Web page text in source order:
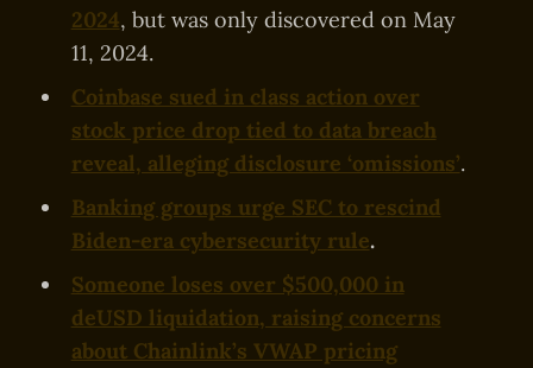
2024, but was only discovered on May
11, 2024.
Coinbase sued in class action over
stock price drop tied to data breach
reveal, alleging disclosure ‘omissions’.
Banking groups urge SEC to rescind
Biden-era cybersecurity rule.
Someone loses over $500,000 in
deUSD liquidation, raising concerns
about Chainlink’s VWAP pricing